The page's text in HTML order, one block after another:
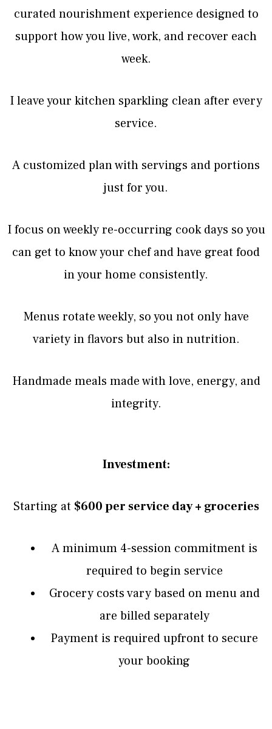
curated nourishment experience designed to
support how you live, work, and recover each
week.
I leave your kitchen sparkling clean after every
service.
A customized plan with servings and portions
just for you.
I focus on weekly re-occurring cook days so you
can get to know your chef and have great food
in your home consistently.
Menus rotate weekly, so you not only have
variety in flavors but also in nutrition.
Handmade meals made with love, energy, and
integrity.
Investment:
Starting at $600 per service day + groceries
A minimum 4-session commitment is
required to begin service
Grocery costs vary based on menu and
are billed separately
Payment is required upfront to secure
your booking